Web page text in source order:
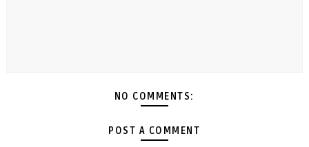
NO COMMENTS:
POST A COMMENT